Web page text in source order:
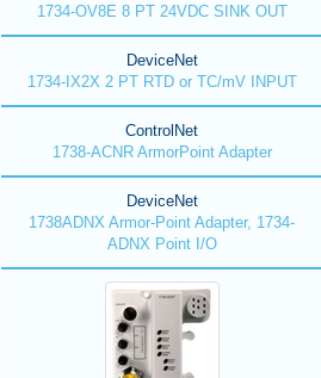
1734-OV8E 8 PT 24VDC SINK OUT
DeviceNet
1734-IX2X 2 PT RTD or TC/mV INPUT
ControlNet
1738-ACNR ArmorPoint Adapter
DeviceNet
1738ADNX Armor-Point Adapter, 1734-
ADNX Point I/O